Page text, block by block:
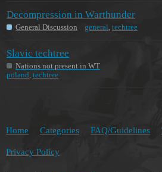
Decompression in Warthunder
General Discussion general, techtree
Slavic techtree
Nations not present in WT
poland, techtree
Home Categories FAQ/Guidelines
Privacy Policy